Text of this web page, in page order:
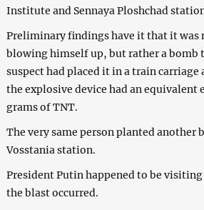
Institute and Sennaya Ploshchad
Preliminary findings have it that it was
blowing himself up, but rather a bomb
suspect had placed it in a train
the explosive device had an equivalent
grams of TNT.
The very same person planted another
Vosstania station.
President Putin happened to be
the blast occurred.